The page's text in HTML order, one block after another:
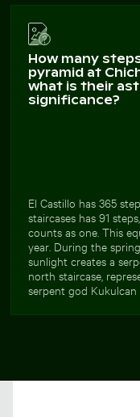
How many
pyramid at
what is their
significance?
El Castillo has 365
staircases has 91
counts as one. This
year. During the
sunlight creates a
north staircase,
serpent god Kukulcan